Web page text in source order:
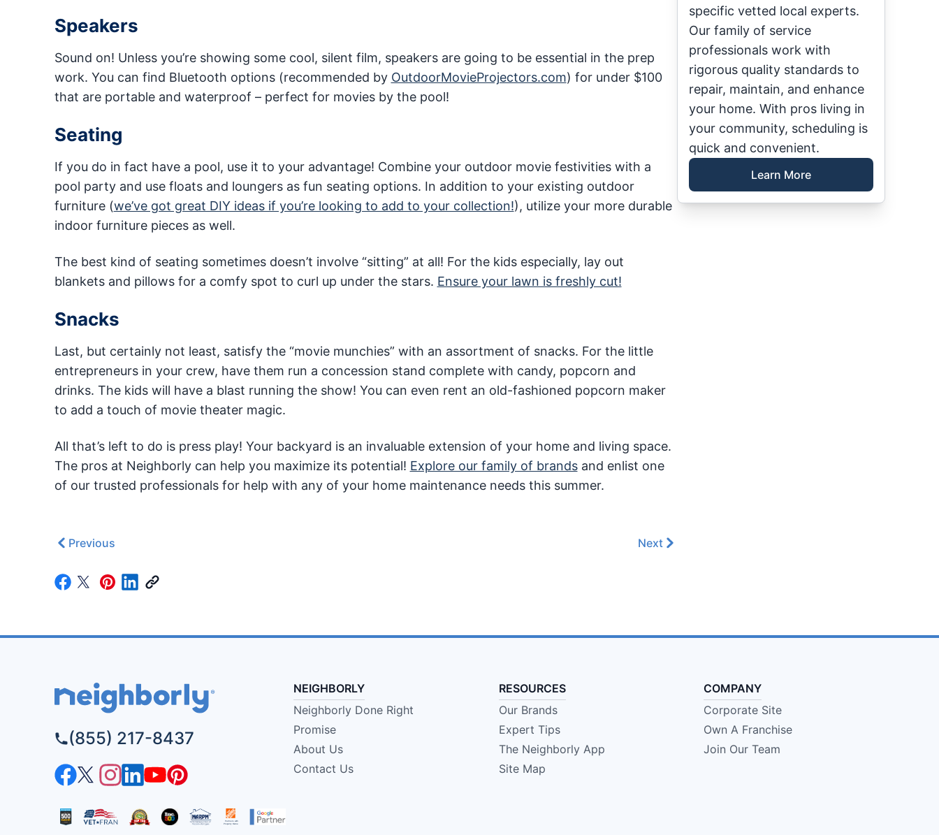
Speakers
Sound on! Unless you’re showing some cool, silent film, speakers are going to be essential in the prep
work. You can find Bluetooth options (recommended by OutdoorMovieProjectors.com) for under $100
that are portable and waterproof – perfect for movies by the pool!
Seating
If you do in fact have a pool, use it to your advantage! Combine your outdoor movie festivities with a
pool party and use floats and loungers as fun seating options. In addition to your existing outdoor
furniture (we’ve got great DIY ideas if you’re looking to add to your collection!), utilize your more durable
indoor furniture pieces as well.
The best kind of seating sometimes doesn’t involve “sitting” at all! For the kids especially, lay out
blankets and pillows for a comfy spot to curl up under the stars. Ensure your lawn is freshly cut!
Snacks
Last, but certainly not least, satisfy the “movie munchies” with an assortment of snacks. For the little
entrepreneurs in your crew, have them run a concession stand complete with candy, popcorn and
drinks. The kids will have a blast running the show! You can even rent an old-fashioned popcorn maker
to add a touch of movie theater magic.
All that’s left to do is press play! Your backyard is an invaluable extension of your home and living space.
The pros at Neighborly can help you maximize its potential! Explore our family of brandsand enlist one
of our trusted professionals for help with any of your home maintenance needs this summer.
Previous Next
specific vetted local experts.
Our family of service
professionals work with
rigorous quality standards to
repair, maintain, and enhance
your home. With pros living in
your community, scheduling is
quick and convenient.
Learn More
(855) 217-8437
NEIGHBORLY
Neighborly Done Right
Promise
About Us
Contact Us
RESOURCES
Our Brands
Expert Tips
The Neighborly App
Site Map
COMPANY
Corporate Site
Own A Franchise
Join Our Team